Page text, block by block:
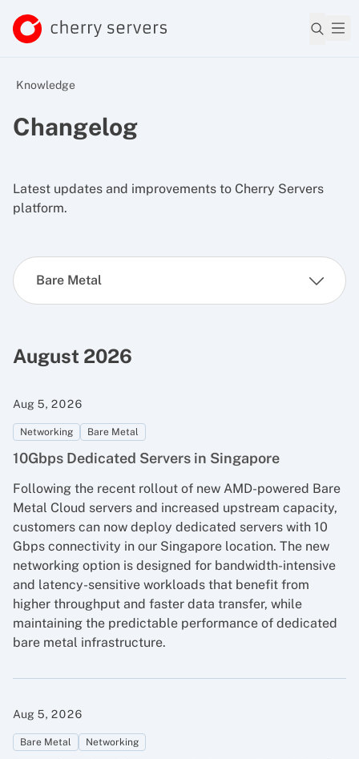
Knowledge
Changelog
Latest updates and improvements to Cherry Servers
platform.
Bare Metal
August 2026
Aug 5, 2026
Networking Bare Metal
10Gbps Dedicated Servers in Singapore
Following the recent rollout of new AMD-powered Bare
Metal Cloud servers and increased upstream capacity,
customers can now deploy dedicated servers with 10
Gbps connectivity in our Singapore location. The new
networking option is designed for bandwidth-intensive
and latency-sensitive workloads that benefit from
higher throughput and faster data transfer, while
maintaining the predictable performance of dedicated
bare metal infrastructure.
Aug 5, 2026
Bare Metal Networking